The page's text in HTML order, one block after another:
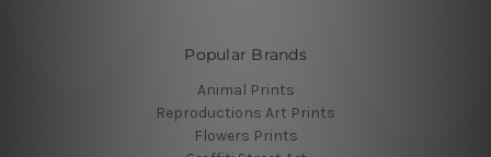
Popular Brands
Animal Prints
Reproductions Art Prints
Flowers Prints